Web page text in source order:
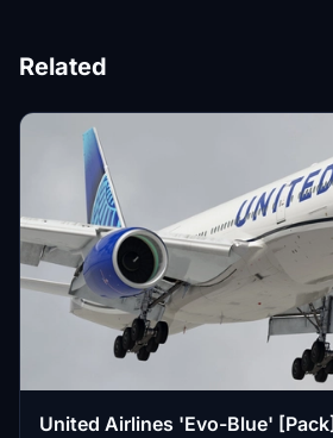
Related
United Airlines 'Evo-Blue'